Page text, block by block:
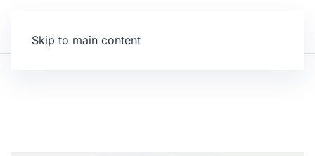
Skip to main content